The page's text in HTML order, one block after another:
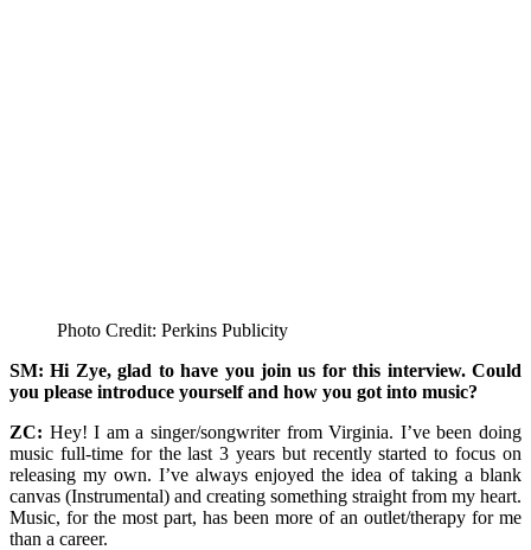
Photo Credit: Perkins Publicity
SM: Hi Zye, glad to have you join us for this interview. Could
you please introduce yourself and how you got into music?
ZC: Hey! I am a singer/songwriter from Virginia. I’ve been doing
music full-time for the last 3 years but recently started to focus on
releasing my own. I’ve always enjoyed the idea of taking a blank
canvas (Instrumental) and creating something straight from my heart.
Music, for the most part, has been more of an outlet/therapy for me
than a career.